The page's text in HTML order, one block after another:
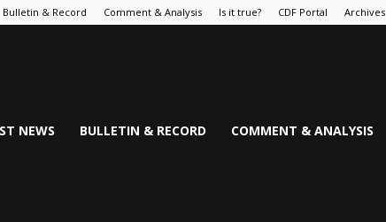
Bulletin & Record Comment & Analysis Is it true? CDF Portal Archives
NEWS BULLETIN & RECORD COMMENT & ANALYSIS